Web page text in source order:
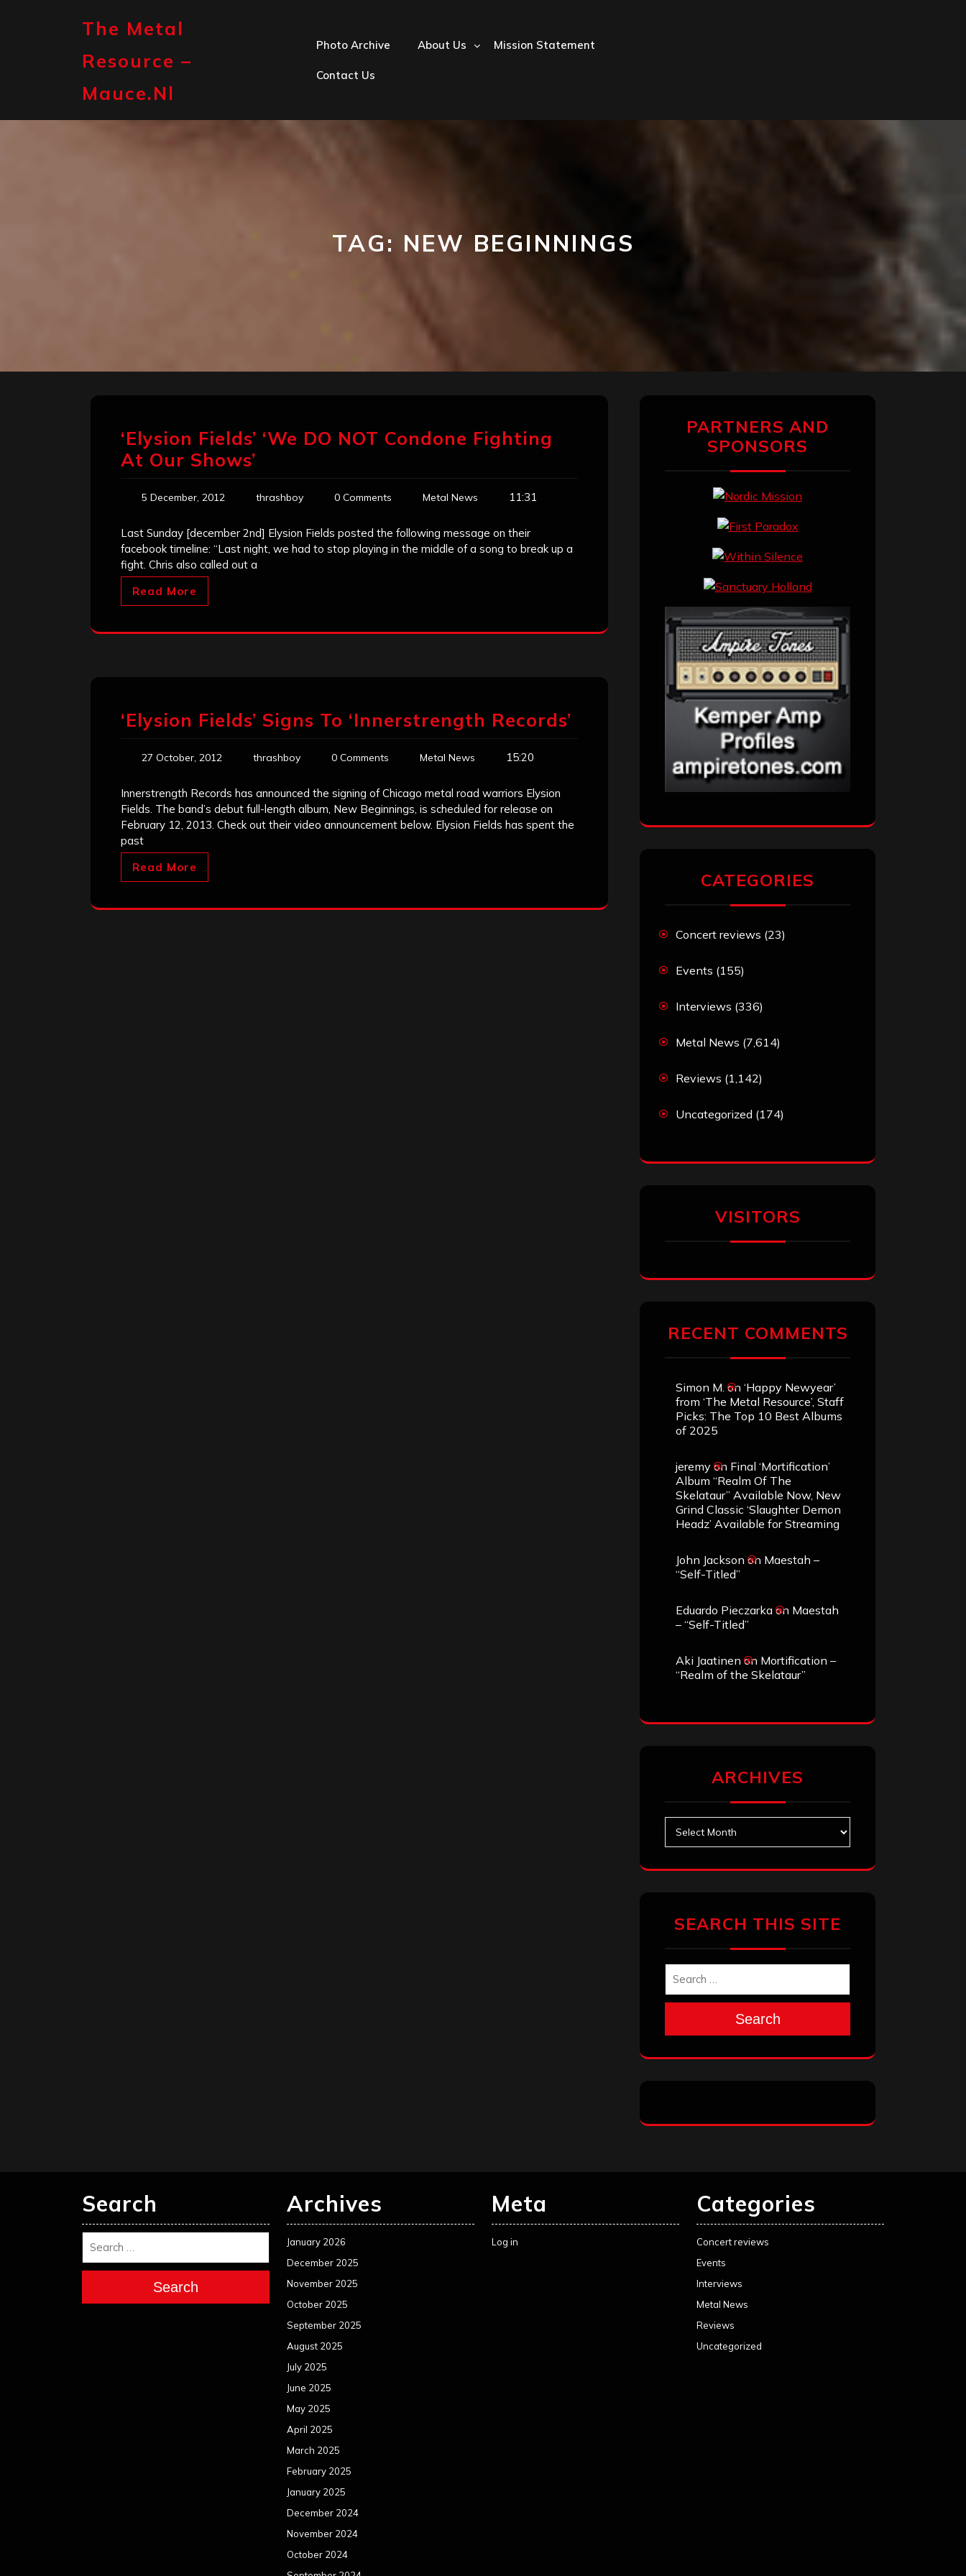
The Metal
Resource –
Mauce.nl
Photo Archive About Us Mission Statement
Contact Us
TAG: NEW BEGINNINGS
‘Elysion Fields’ ‘We DO NOT Condone Fighting
At Our Shows’
5 December, 2012 thrashboy 0 Comments Metal News 11:31
Last Sunday [december 2nd] Elysion Fields posted the following message on their
facebook timeline: “Last night, we had to stop playing in the middle of a song to break up a
fight. Chris also called out a
Read More
‘Elysion Fields’ Signs To ‘Innerstrength Records’
27 October, 2012 thrashboy 0 Comments Metal News 15:20
Innerstrength Records has announced the signing of Chicago metal road warriors Elysion
Fields. The band’s debut full-length album, New Beginnings, is scheduled for release on
February 12, 2013. Check out their video announcement below. Elysion Fields has spent the
past
Read More
PARTNERS AND
SPONSORS
CATEGORIES
Concert reviews (23)
Events (155)
Interviews (336)
Metal News (7,614)
Reviews (1,142)
Uncategorized (174)
VISITORS
RECENT COMMENTS
Simon M. on ‘Happy Newyear’
from ‘The Metal Resource’, Staff
Picks: The Top 10 Best Albums
of 2025
jeremy on Final ‘Mortification’
Album “Realm Of The
Skelataur” Available Now, New
Grind Classic ‘Slaughter Demon
Headz’ Available for Streaming
John Jackson on Maestah –
“Self-Titled”
Eduardo Pieczarka on Maestah
– “Self-Titled”
Aki Jaatinen on Mortification –
“Realm of the Skelataur”
ARCHIVES
SEARCH THIS SITE
Search
Search
Search
Archives
January 2026
December 2025
November 2025
October 2025
September 2025
August 2025
July 2025
June 2025
May 2025
April 2025
March 2025
February 2025
January 2025
December 2024
November 2024
October 2024
Meta
Log in
Categories
Concert reviews
Events
Interviews
Metal News
Reviews
Uncategorized